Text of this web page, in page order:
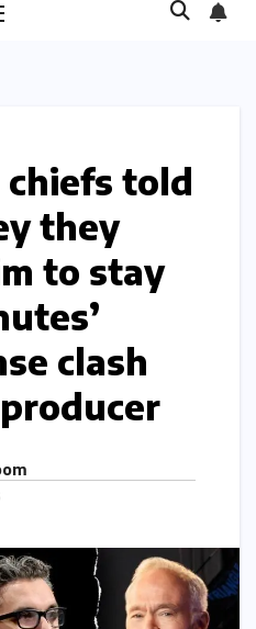
chiefs told
they
to stay
clash